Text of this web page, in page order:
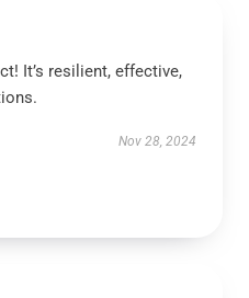
It’s resilient, effective,
Nov 28, 2024